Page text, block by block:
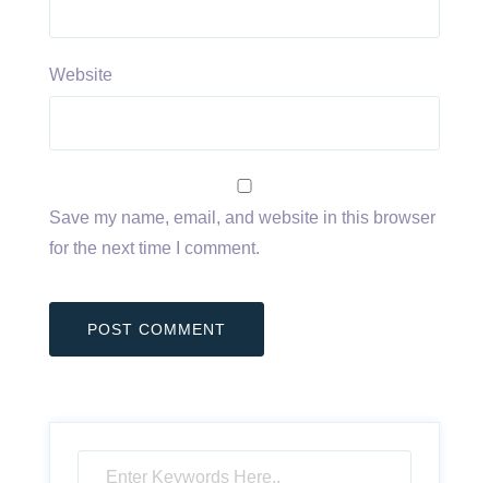
Website
Save my name, email, and website in this browser
for the next time I comment.